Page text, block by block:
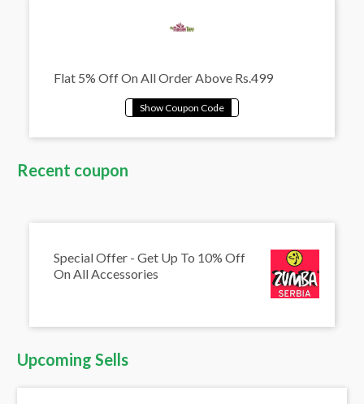
Flat 5% Off On All Order Above Rs.499
Recent coupon
Special Offer - Get Up To 10% Off
On All Accessories
Upcoming Sells